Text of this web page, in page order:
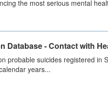
the most serious mental
Database - Contact with
probable suicides registered in
years...